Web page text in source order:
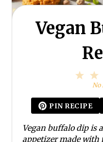
Vegan
1
a
r
No
PIN RECIPE
Vegan buffalo dip is
appetizer made with